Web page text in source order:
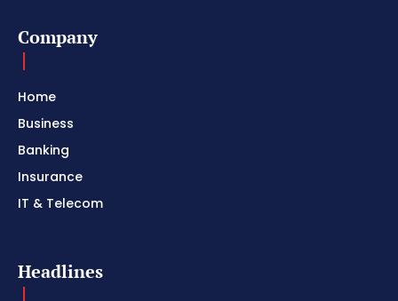
Company
Home
Business
Banking
Insurance
IT & Telecom
Headlines